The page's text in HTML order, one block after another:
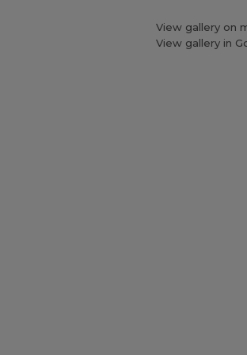
View gallery on
View gallery in